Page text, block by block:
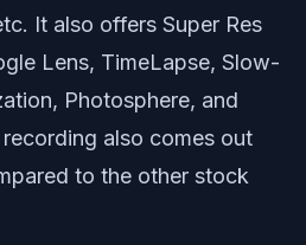
It also offers Super Res
Lens, TimeLapse, Slow-
Photosphere, and
also comes out
to the other stock